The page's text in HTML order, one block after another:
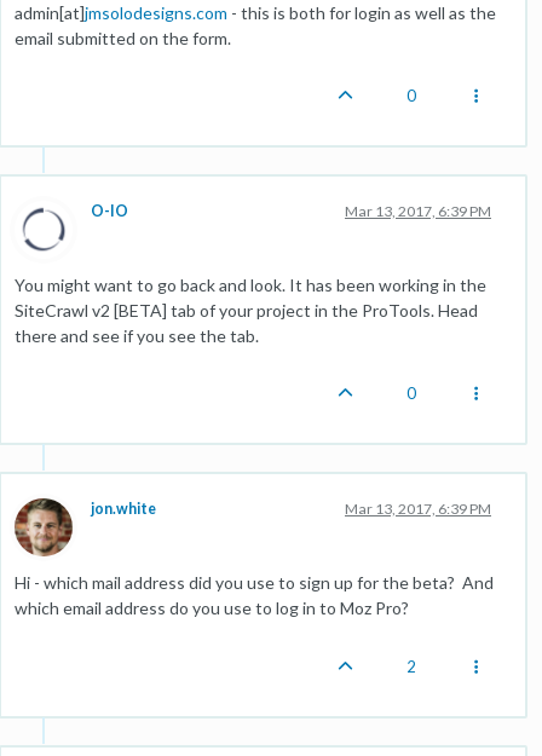
admin[at]jmsolodesigns.com - this is both for login as well as the
email submitted on the form.
0
O-IO Mar 13, 2017, 6:39 PM
You might want to go back and look. It has been working in the
SiteCrawl v2 [BETA] tab of your project in the ProTools. Head
there and see if you see the tab.
0
jon.white Mar 13, 2017, 6:39 PM
Hi - which mail address did you use to sign up for the beta? And
which email address do you use to log in to Moz Pro?
2